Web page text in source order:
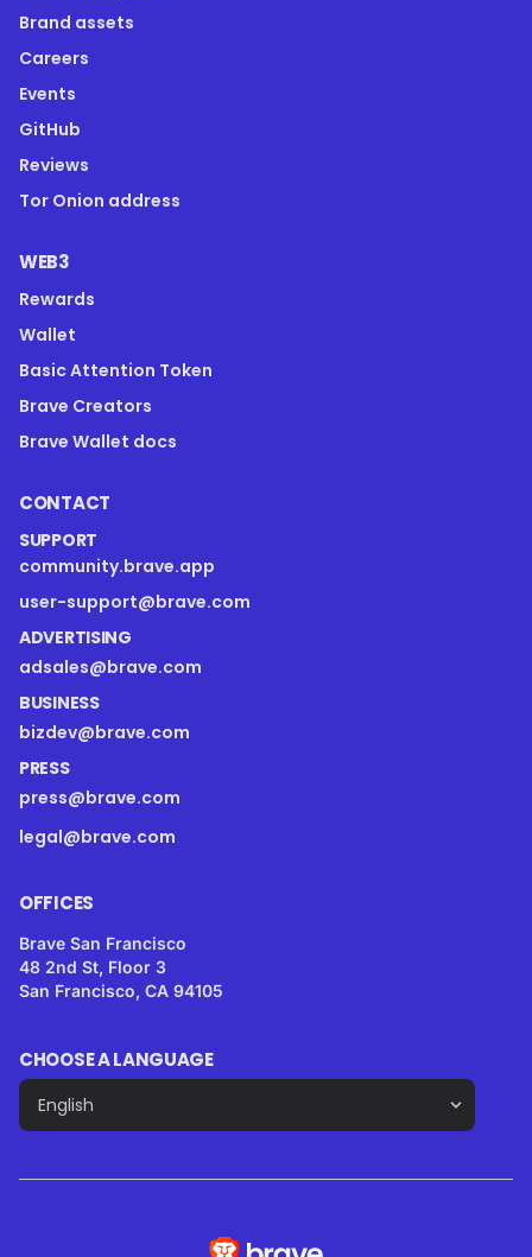
Brand assets
Careers
Events
GitHub
Reviews
Tor Onion address
WEB3
Rewards
Wallet
Basic Attention Token
Brave Creators
Brave Wallet docs
CONTACT
SUPPORT
community.brave.app
user-support@brave.com
ADVERTISING
adsales@brave.com
BUSINESS
bizdev@brave.com
PRESS
press@brave.com
legal@brave.com
OFFICES
Brave San Francisco
48 2nd St, Floor 3
San Francisco, CA 94105
CHOOSE A LANGUAGE